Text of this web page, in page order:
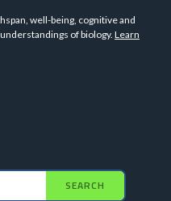
well-being, cognitive and
of biology. Learn
SEARCH